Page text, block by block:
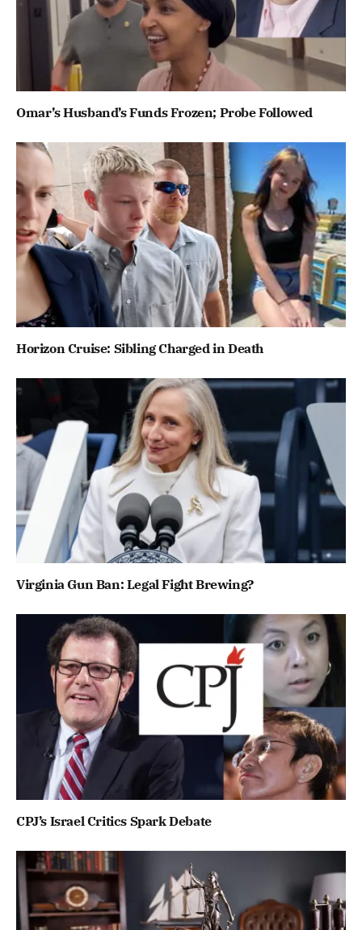
Omar’s Husband’s Funds Frozen; Probe Followed
Horizon Cruise: Sibling Charged in Death
Virginia Gun Ban: Legal Fight Brewing?
CPJ’s Israel Critics Spark Debate